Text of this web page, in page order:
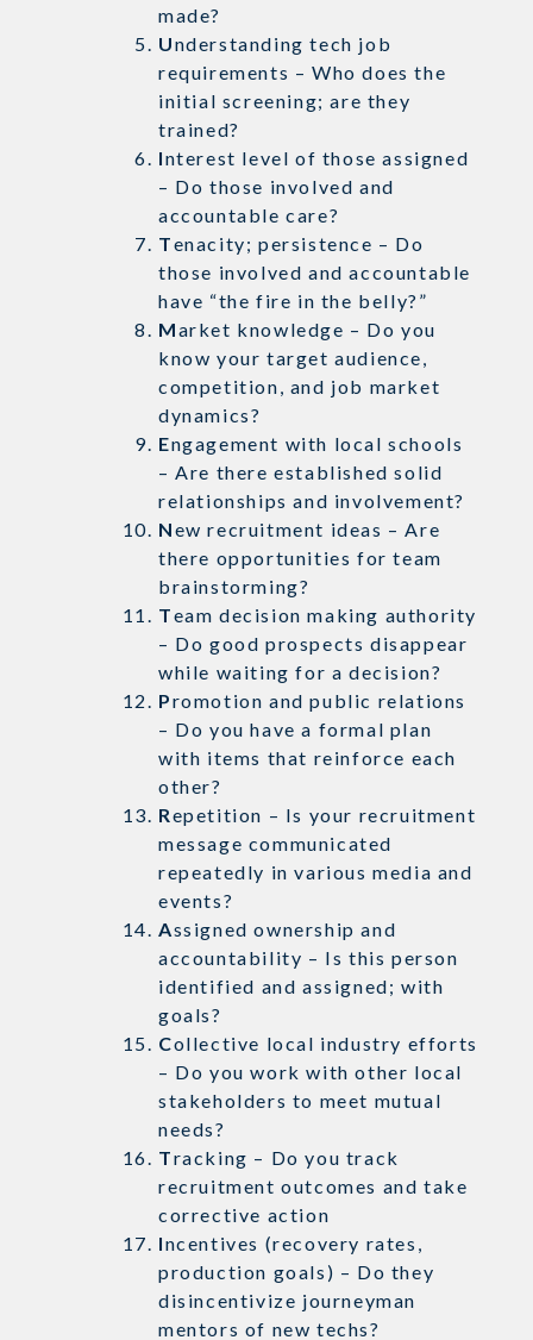
made?
Understanding tech job
requirements – Who does the
initial screening; are they
trained?
Interest level of those assigned
– Do those involved and
accountable care?
Tenacity; persistence – Do
those involved and accountable
have “the fire in the belly?”
Market knowledge – Do you
know your target audience,
competition, and job market
dynamics?
Engagement with local schools
– Are there established solid
relationships and involvement?
New recruitment ideas – Are
there opportunities for team
brainstorming?
Team decision making authority
– Do good prospects disappear
while waiting for a decision?
Promotion and public relations
– Do you have a formal plan
with items that reinforce each
other?
Repetition – Is your recruitment
message communicated
repeatedly in various media and
events?
Assigned ownership and
accountability – Is this person
identified and assigned; with
goals?
Collective local industry efforts
– Do you work with other local
stakeholders to meet mutual
needs?
Tracking – Do you track
recruitment outcomes and take
corrective action
Incentives (recovery rates,
production goals) – Do they
disincentivize journeyman
mentors of new techs?